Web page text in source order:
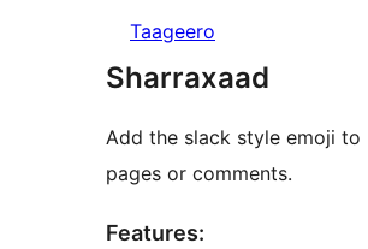
Taageero
Sharraxaad
Add the slack style emoji to
pages or comments.
Features: